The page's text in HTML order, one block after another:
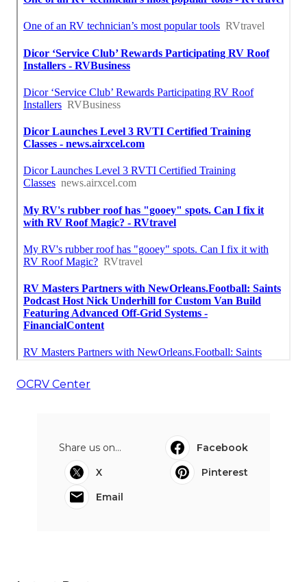
OCRV Center
Share us on...
Facebook
X
Pinterest
Email